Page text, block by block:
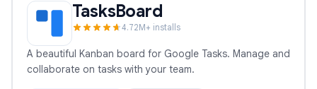
TasksBoard
4.72M+ installs
A beautiful Kanban board for Google Tasks. Manage and
collaborate on tasks with your team.